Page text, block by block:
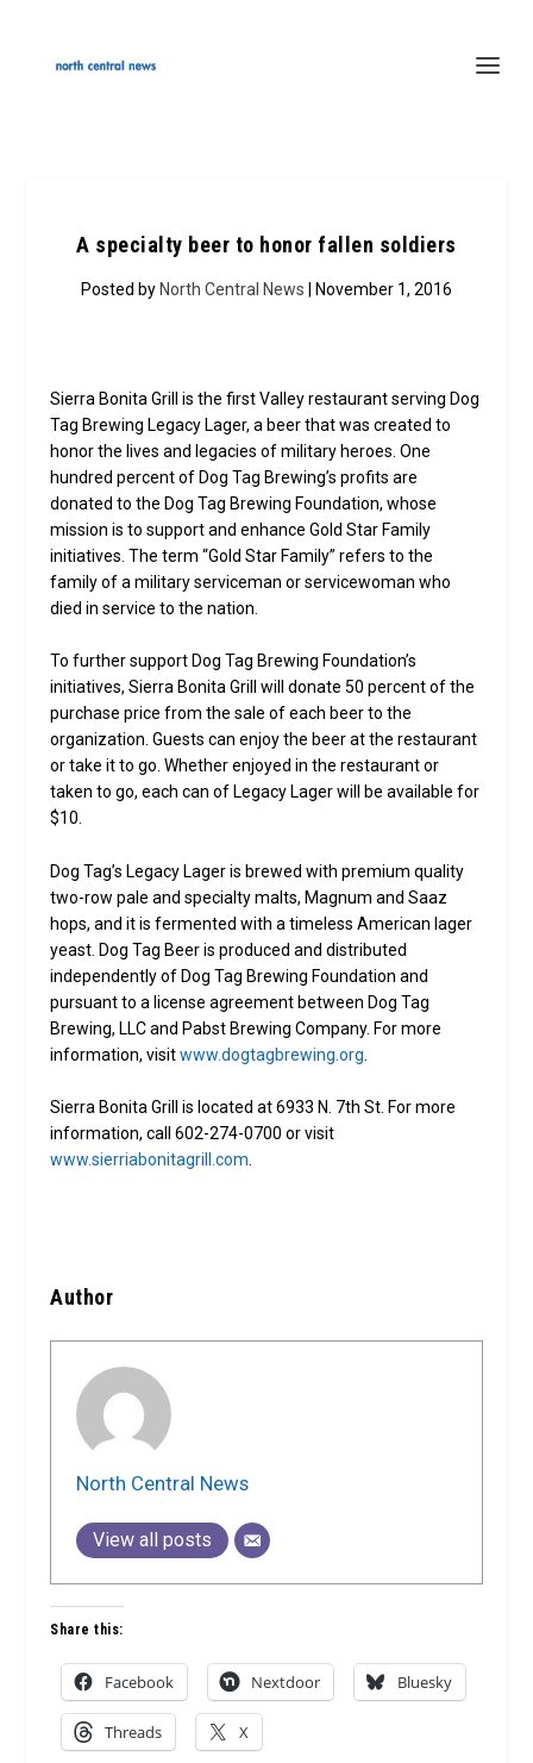
A specialty beer to honor fallen soldiers
Posted by North Central News | November 1, 2016
Sierra Bonita Grill is the first Valley restaurant serving Dog
Tag Brewing Legacy Lager, a beer that was created to
honor the lives and legacies of military heroes. One
hundred percent of Dog Tag Brewing’s profits are
donated to the Dog Tag Brewing Foundation, whose
mission is to support and enhance Gold Star Family
initiatives. The term “Gold Star Family” refers to the
family of a military serviceman or servicewoman who
died in service to the nation.
To further support Dog Tag Brewing Foundation’s
initiatives, Sierra Bonita Grill will donate 50 percent of the
purchase price from the sale of each beer to the
organization. Guests can enjoy the beer at the restaurant
or take it to go. Whether enjoyed in the restaurant or
taken to go, each can of Legacy Lager will be available for
$10.
Dog Tag’s Legacy Lager is brewed with premium quality
two-row pale and specialty malts, Magnum and Saaz
hops, and it is fermented with a timeless American lager
yeast. Dog Tag Beer is produced and distributed
independently of Dog Tag Brewing Foundation and
pursuant to a license agreement between Dog Tag
Brewing, LLC and Pabst Brewing Company. For more
information, visitwww.dogtagbrewing.org
Sierra Bonita Grill is located at 6933 N. 7th St. For more
information, call 602-274-0700 or visit
www.sierriabonitagrill.com
Author
North Central News
View all posts
Share this:
Facebook Nextdoor Bluesky
Threads X